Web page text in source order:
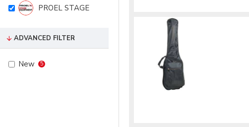
PROEL STAGE
ADVANCED FILTER
New 5